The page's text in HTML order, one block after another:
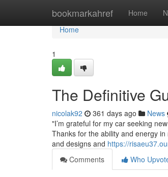
bookmarkahref Home
Home
Home
1
The Definitive
nicolak92 361 days ago News
"I’m grateful for my car seeking
Thanks for the ability and energy
and designs and https://
Comments
Who